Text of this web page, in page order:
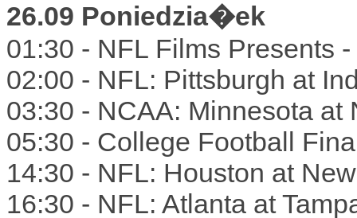
26.09 Poniedzia�ek
01:30 - NFL Films Presents
02:00 - NFL: Pittsburgh at
03:30 - NCAA: Minnesota at
05:30 - College Football
14:30 - NFL: Houston at
16:30 - NFL: Atlanta at